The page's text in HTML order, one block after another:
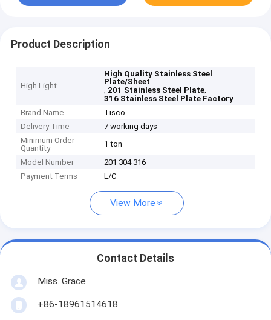
Product Description
High Light
High Quality Stainless Steel
Plate/Sheet
, 201 Stainless Steel Plate,
316 Stainless Steel Plate Factory
Brand Name
Tisco
Delivery Time
7 working days
Minimum Order
Quantity
1 ton
Model Number
201 304 316
Payment Terms
L/C
View More
Contact Details
Miss. Grace
+86-18961514618